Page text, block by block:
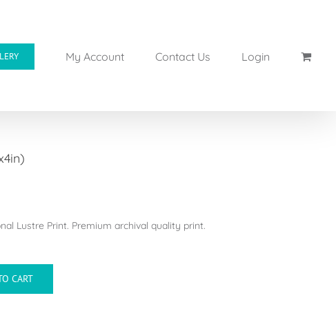
My Account Contact Us Login
Lustre Print. Premium archival quality print.
CART